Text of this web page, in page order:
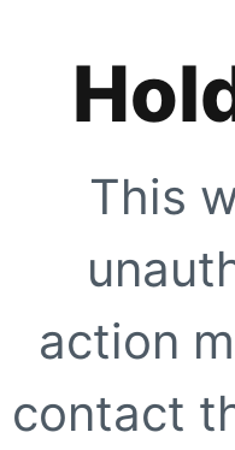
This
action
contact